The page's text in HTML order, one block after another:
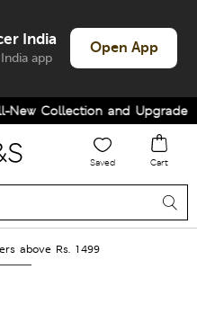
India
app
Open App
Collection and Upgrade
Saved Cart
above Rs. 1499